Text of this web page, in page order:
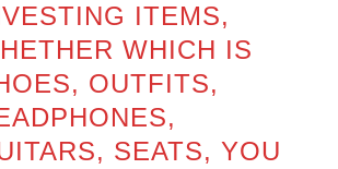
ITEMS,
WHICH IS
OUTFITS,
SEATS, YOU